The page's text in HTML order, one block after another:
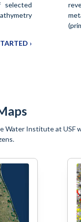
selected
›
Water Institute at